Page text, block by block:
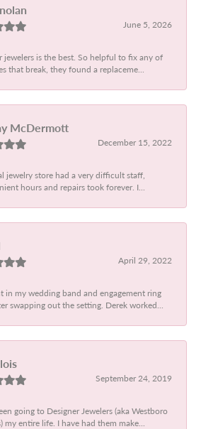
June 5, 2026
jewelers is the best. So helpful to fix any of
that break, they found a replaceme...
McDermott
December 15, 2022
jewelry store had a very difficult staff,
hours and repairs took forever. I...
April 29, 2022
in my wedding band and engagement ring
swapping out the setting. Derek worked...
September 24, 2019
going to Designer Jewelers (aka Westboro
my entire life. I have had them make...